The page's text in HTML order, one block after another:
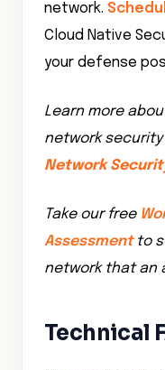
network.
Cloud Native
your defense
Learn more
network
Network
Take our free
Assessmentto
network that an
Technical